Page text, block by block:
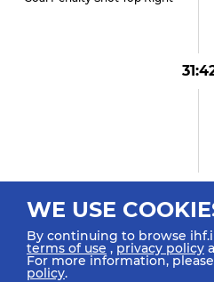
Maric M "3"
Received 7m Foul
WE USE
By continuing to browse
terms of use ,privacy policy
For more information,
policy.